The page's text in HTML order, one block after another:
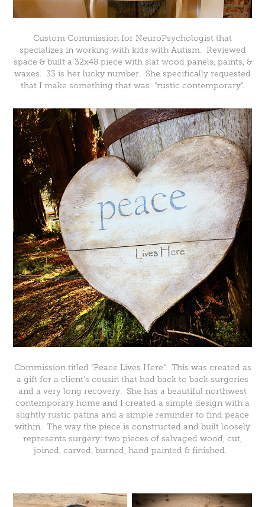
Custom Commission for NeuroPsychologist that
specializes in working with kids with Autism. Reviewed
space & built a 32x48 piece with slat wood panels, paints, &
waxes. 33 is her lucky number. She specifically requested
that I make something that was "rustic contemporary".
Commission titled "Peace Lives Here". This was created as
a gift for a client's cousin that had back to back surgeries
and a very long recovery. She has a beautiful northwest
contemporary home and I created a simple design with a
slightly rustic patina and a simple reminder to find peace
within. The way the piece is constructed and built loosely
represents surgery: two pieces of salvaged wood, cut,
joined, carved, burned, hand painted & finished.